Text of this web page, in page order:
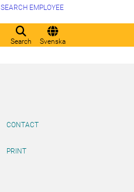
Search Svenska
SEARCH EMPLOYEE
CONTACT
PRINT